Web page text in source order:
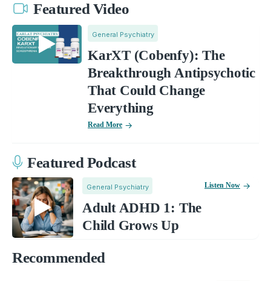
Featured Video
General Psychiatry
KarXT (Cobenfy): The
Breakthrough Antipsychotic
That Could Change
Everything
Read More
Featured Podcast
General Psychiatry
Adult ADHD 1: The
Child Grows Up
Listen Now
Recommended